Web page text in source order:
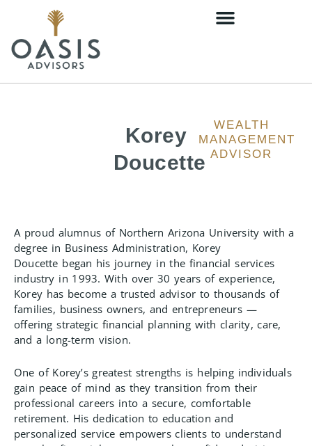
Korey
Doucette
WEALTH
MANAGEMENT
ADVISOR
A proud alumnus of Northern Arizona University with a
degree in Business Administration, Korey
Doucette began his journey in the financial services
industry in 1993. With over 30 years of experience,
Korey has become a trusted advisor to thousands of
families, business owners, and entrepreneurs —
offering strategic financial planning with clarity, care,
and a long-term vision.
One of Korey’s greatest strengths is helping individuals
gain peace of mind as they transition from their
professional careers into a secure, comfortable
retirement. His dedication to education and
personalized service empowers clients to understand